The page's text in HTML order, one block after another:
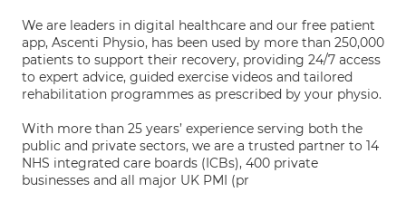
We are leaders in digital healthcare and our free patient
app, Ascenti Physio, has been used by more than 250,000
patients to support their recovery, providing 24/7 access
to expert advice, guided exercise videos and tailored
rehabilitation programmes as prescribed by your physio.
With more than 25 years’ experience serving both the
public and private sectors, we are a trusted partner to 14
NHS integrated care boards (ICBs), 400 private
businesses and all major UK PMI (pr